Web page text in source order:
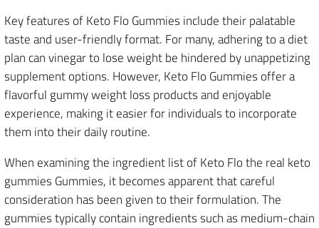
Key features of Keto Flo Gummies include their palatable
taste and user-friendly format. For many, adhering to a diet
plan can vinegar to lose weight be hindered by unappetizing
supplement options. However, Keto Flo Gummies offer a
flavorful gummy weight loss products and enjoyable
experience, making it easier for individuals to incorporate
them into their daily routine.
When examining the ingredient list of Keto Flo the real keto
gummies Gummies, it becomes apparent that careful
consideration has been given to their formulation. The
gummies typically contain ingredients such as medium-chain